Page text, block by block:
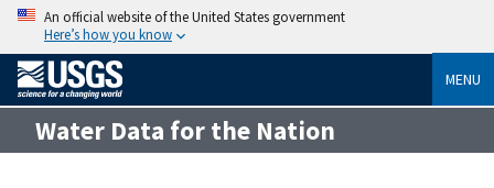
An official website of the United States government
Here’s how you know
MENU
Water Data for the Nation